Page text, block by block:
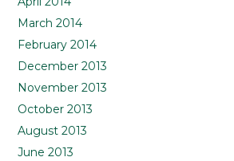
March 2014
February 2014
December 2013
November 2013
October 2013
August 2013
June 2013